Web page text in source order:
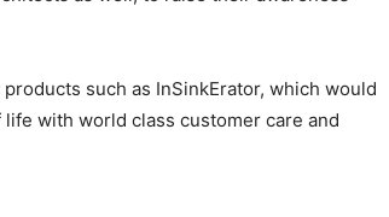
such as InSinkErator, which would
with world class customer care and